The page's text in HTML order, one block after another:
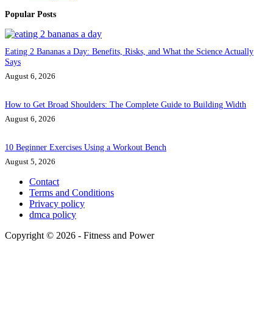
Popular Posts
Eating 2 Bananas a Day: Benefits, Risks, and What the Science Actually
Says
August 6, 2026
How to Get Broad Shoulders: The Complete Guide to Building Width
August 6, 2026
10 Beginner Exercises Using a Workout Bench
August 5, 2026
Contact
Terms and Conditions
Privacy policy
dmca policy
Copyright © 2026 - Fitness and Power